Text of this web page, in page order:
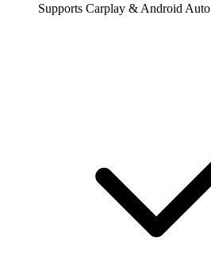
Supports Carplay & Android Auto